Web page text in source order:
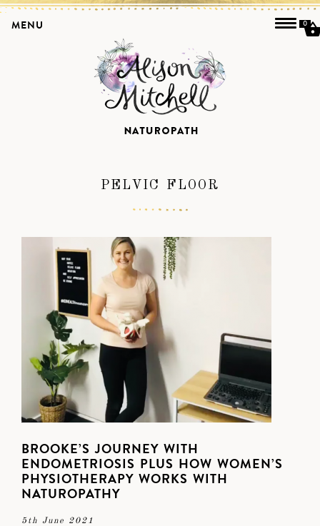
PELVIC FLOOR
BROOKE’S JOURNEY WITH
ENDOMETRIOSIS PLUS HOW WOMEN’S
PHYSIOTHERAPY WORKS WITH
NATUROPATHY
5th June 2021
MENU 0